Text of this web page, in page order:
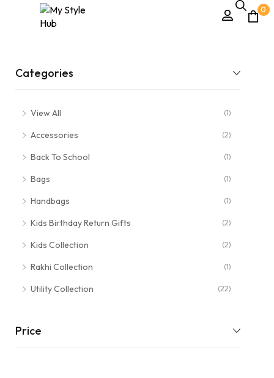
0
Categories
View All (1)
Accessories (2)
Back To School (1)
Bags (1)
Handbags (1)
Kids Birthday Return Gifts (2)
Kids Collection (2)
Rakhi Collection (1)
Utility Collection (22)
Price